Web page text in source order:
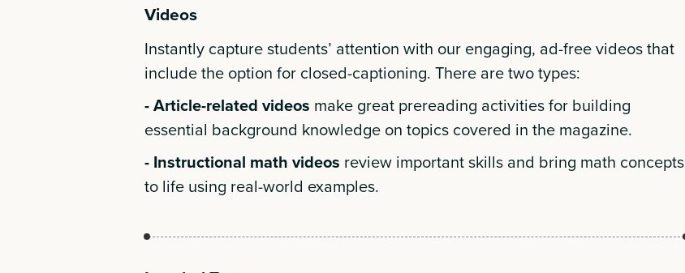
Videos
Instantly capture students’ attention with our engaging, ad-free videos that
include the option for closed-captioning. There are two types:
- Article-related videos make great prereading activities for building
essential background knowledge on topics covered in the magazine.
- Instructional math videos review important skills and bring math concepts
to life using real-world examples.